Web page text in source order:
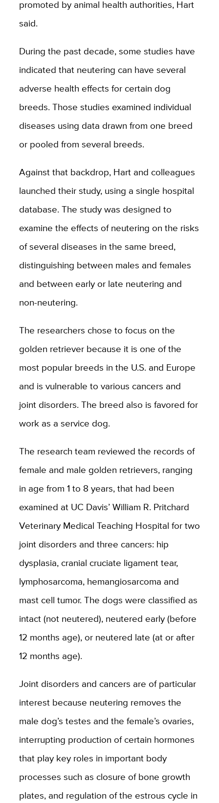
promoted by animal health authorities, Hart
said.
During the past decade, some studies have
indicated that neutering can have several
adverse health effects for certain dog
breeds. Those studies examined individual
diseases using data drawn from one breed
or pooled from several breeds.
Against that backdrop, Hart and colleagues
launched their study, using a single hospital
database. The study was designed to
examine the effects of neutering on the risks
of several diseases in the same breed,
distinguishing between males and females
and between early or late neutering and
non-neutering.
The researchers chose to focus on the
golden retriever because it is one of the
most popular breeds in the U.S. and Europe
and is vulnerable to various cancers and
joint disorders. The breed also is favored for
work as a service dog.
The research team reviewed the records of
female and male golden retrievers, ranging
in age from 1 to 8 years, that had been
examined at UC Davis’ William R. Pritchard
Veterinary Medical Teaching Hospital for two
joint disorders and three cancers: hip
dysplasia, cranial cruciate ligament tear,
lymphosarcoma, hemangiosarcoma and
mast cell tumor. The dogs were classified as
intact (not neutered), neutered early (before
12 months age), or neutered late (at or after
12 months age).
Joint disorders and cancers are of particular
interest because neutering removes the
male dog’s testes and the female’s ovaries,
interrupting production of certain hormones
that play key roles in important body
processes such as closure of bone growth
plates, and regulation of the estrous cycle in